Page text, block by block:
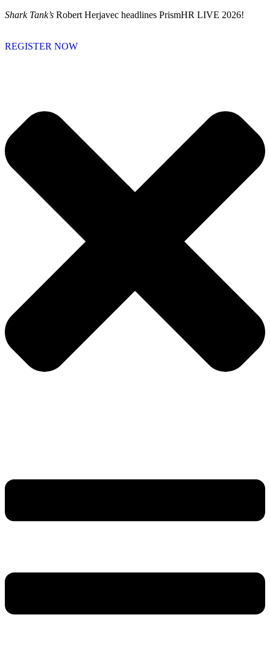
Skip
Shark Tank’s Robert Herjavec headlines PrismHR LIVE 2026!
REGISTER NOW